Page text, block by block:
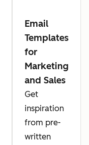
Email
Templates
for
Marketing
and Sales
Get
inspiration
from pre-
written